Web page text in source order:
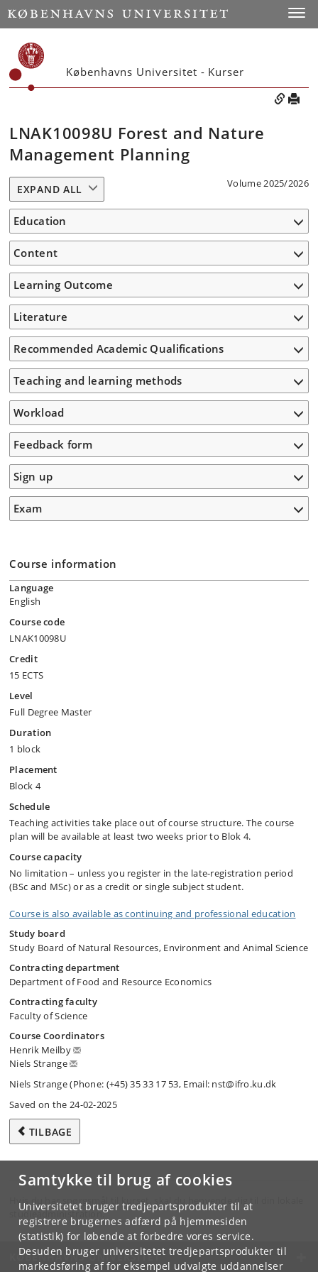
Samtykke til brug af cookies
Universitetet bruger tredjepartsprodukter til at
registrere brugernes adfærd på hjemmesiden
(statistik) for løbende at forbedre vores service.
Desuden bruger universitetet tredjepartsprodukter til
markedsføring af for eksempel udvalgte uddannelser
Københavns Universitet - Kurser
LNAK10098U Forest and Nature
Management Planning
Volume 2025/2026
EXPAND ALL
Education
Content
Learning Outcome
Literature
Recommended Academic Qualifications
Teaching and learning methods
Workload
Feedback form
Sign up
Exam
Course information
Language
English
Course code
LNAK10098U
Credit
15 ECTS
Level
Full Degree Master
Duration
1 block
Placement
Block 4
Schedule
Teaching activities take place out of course structure. The course
plan will be available at least two weeks prior to Blok 4.
Course capacity
No limitation – unless you register in the late-registration period
(BSc and MSc) or as a credit or single subject student.
Course is also available as continuing and professional education
Study board
Study Board of Natural Resources, Environment and Animal Science
Contracting department
Department of Food and Resource Economics
Contracting faculty
Faculty of Science
Course Coordinators
Henrik Meilby
Niels Strange
Niels Strange (Phone: (+45) 35 33 17 53, Email: nst@ifro.ku.dk
Saved on the 24-02-2025
TILBAGE
Hvis du har spørgsmål til kurset, skal du henvende dig til din lokale
studieadministration.
KØBENHAVNS UNIVERSITET